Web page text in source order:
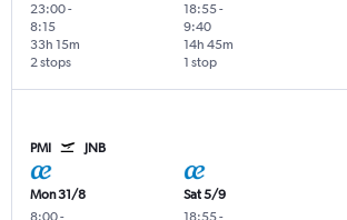
23:00-
8:15
2 stops
33h 15m
18:55-
9:40
1 stop
14h 45m
PMI JNB
Mon 31/8
Sat 5/9